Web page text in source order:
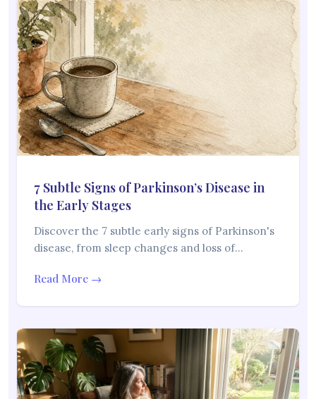
7 Subtle Signs of Parkinson’s Disease in
the Early Stages
Discover the 7 subtle early signs of Parkinson's
disease, from sleep changes and loss of…
Read More →